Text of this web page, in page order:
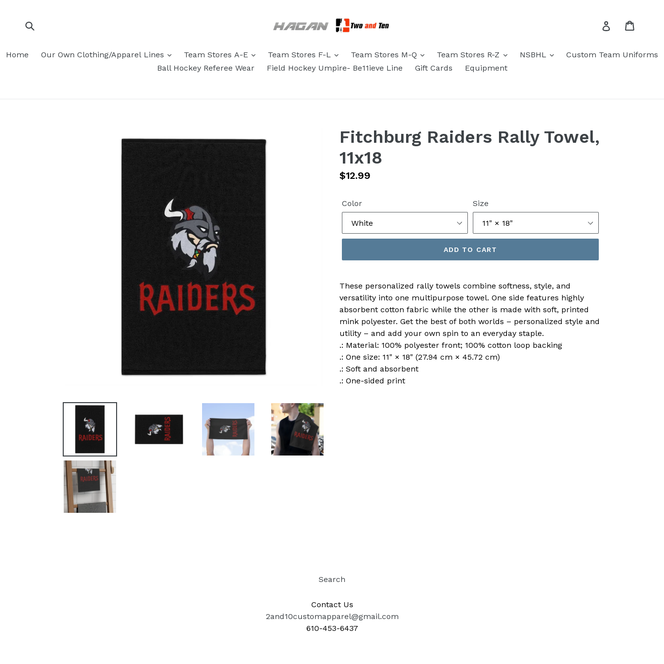
content
Log in
Home Our Own Clothing/Apparel Lines Team Stores A-E Team Stores F-L Team Stores M-Q Team Stores R-Z NSBHL
Custom Team Uniforms
Ball Hockey Referee Wear
Field Hockey Umpire- Be11ieve Line Gift Cards Equipment
Fitchburg Raiders Rally Towel,
11x18
Regular
$12.99
Color Size
ADD TO CART
These personalized rally towels combine softness, style, and
versatility into one multipurpose towel. One side features highly
absorbent cotton fabric while the other is made with soft, printed
mink polyester. Get the best of both worlds – personalized style and
utility – and add your own spin to an everyday staple.
.: Material: 100% polyester front; 100% cotton loop backing
.: One size: 11" × 18" (27.94 cm × 45.72 cm)
.: Soft and absorbent
.: One-sided print
Search
Contact Us
2and10customapparel@gmail.com
610-453-6437